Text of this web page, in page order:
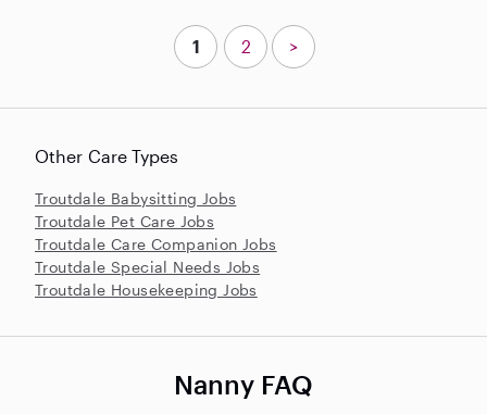
Other Care Types
Troutdale Babysitting Jobs
Troutdale Pet Care Jobs
Troutdale Care Companion Jobs
Troutdale Special Needs Jobs
Troutdale Housekeeping Jobs
1 2 >
Nanny FAQ